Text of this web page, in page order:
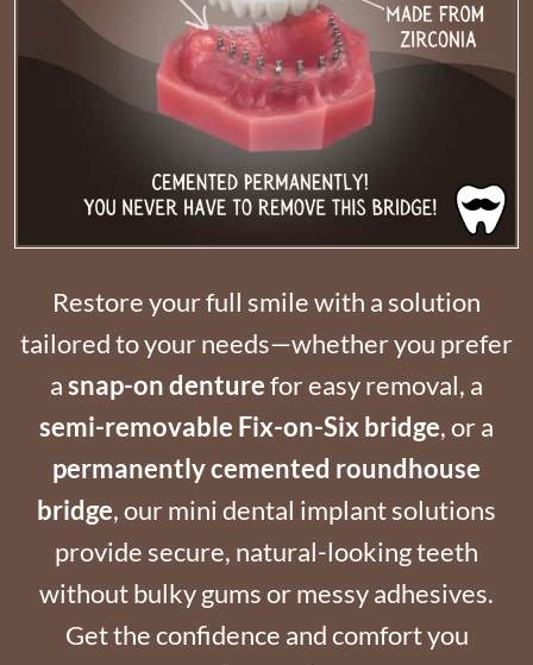
Restore your full smile with a solution
tailored to your needs—whether you prefer
asnap-on denturefor easy removal, a
semi-removable Fix-on-Six bridge, or a
permanently cemented roundhouse
bridge, our mini dental implant solutions
provide secure, natural-looking teeth
without bulky gums or messy adhesives.
Get the confidence and comfort you